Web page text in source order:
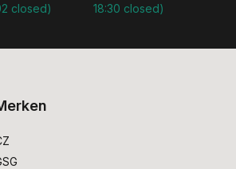
closed)
18:30 closed)